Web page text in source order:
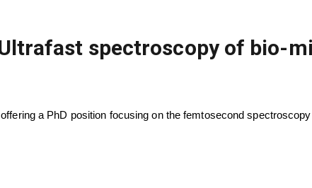
spectroscopy of bio-
a PhD position focusing on the femtosecond